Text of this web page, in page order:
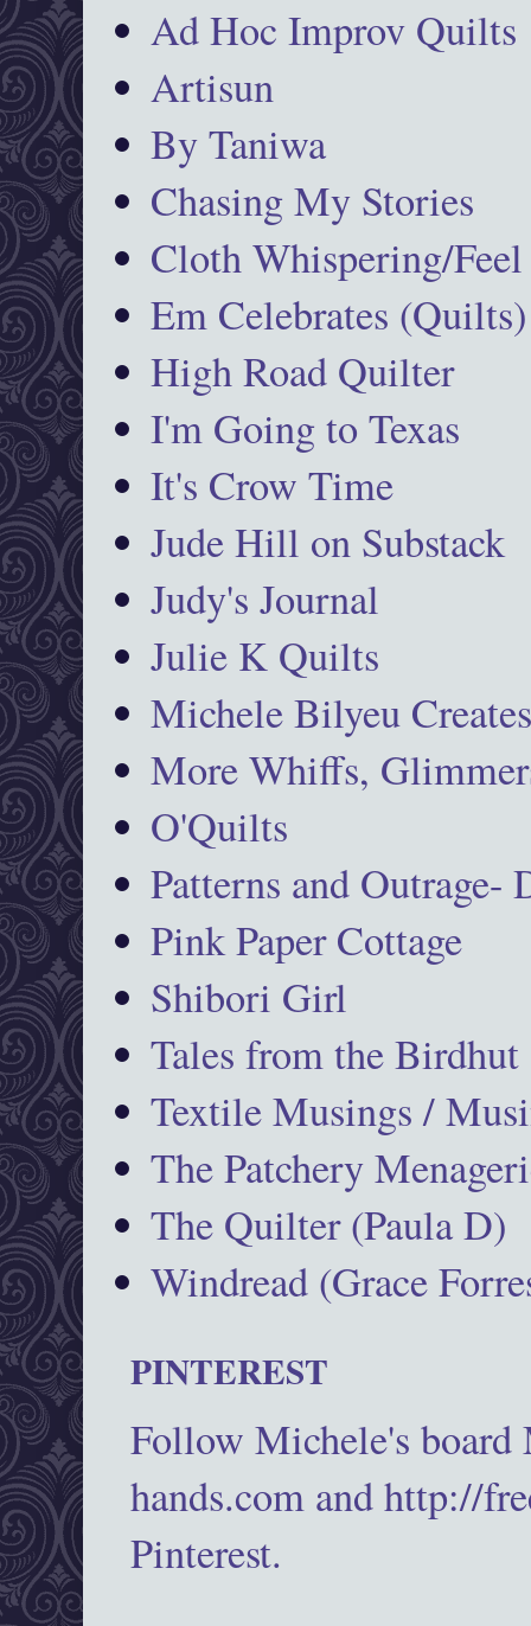
Ad Hoc Improv Quilts
Artisun
By Taniwa
Chasing My Stories
Cloth Whispering/Feel
Em Celebrates (Quilts)
High Road Quilter
I'm Going to Texas
It's Crow Time
Jude Hill on Substack
Judy's Journal
Julie K Quilts
Michele Bilyeu
More Whiffs,
O'Quilts
Patterns and Outrage-
Pink Paper Cottage
Shibori Girl
Tales from the Birdhut
Textile Musings /
The Patchery
The Quilter (Paula D)
Windread (Grace
PINTEREST
Follow Michele's
hands.com and http://
Pinterest.